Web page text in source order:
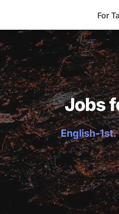
For
Jobs
English-